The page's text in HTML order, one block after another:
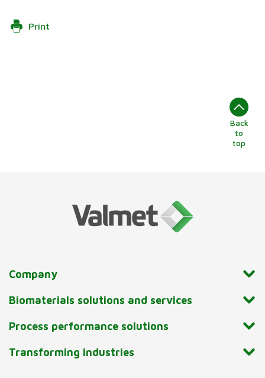
Print
Back
to
top
Company
Biomaterials solutions and services
Process performance solutions
Transforming industries